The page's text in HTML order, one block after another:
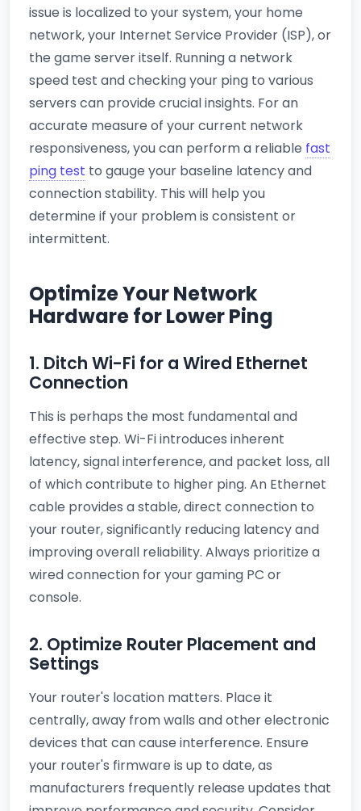
issue is localized to your system, your home
network, your Internet Service Provider (ISP), or
the game server itself. Running a network
speed test and checking your ping to various
servers can provide crucial insights. For an
accurate measure of your current network
responsiveness, you can perform a reliable fast
ping test to gauge your baseline latency and
connection stability. This will help you
determine if your problem is consistent or
intermittent.
Optimize Your Network
Hardware for Lower Ping
1. Ditch Wi-Fi for a Wired Ethernet
Connection
This is perhaps the most fundamental and
effective step. Wi-Fi introduces inherent
latency, signal interference, and packet loss, all
of which contribute to higher ping. An Ethernet
cable provides a stable, direct connection to
your router, significantly reducing latency and
improving overall reliability. Always prioritize a
wired connection for your gaming PC or
console.
2. Optimize Router Placement and
Settings
Your router's location matters. Place it
centrally, away from walls and other electronic
devices that can cause interference. Ensure
your router's firmware is up to date, as
manufacturers frequently release updates that